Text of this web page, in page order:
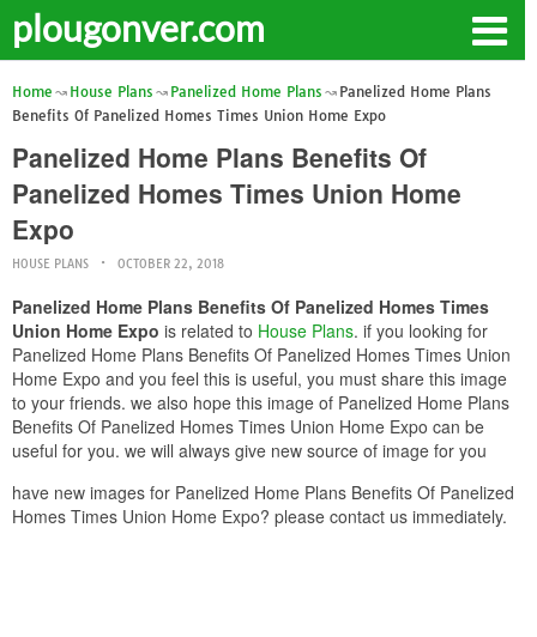
plougonver.com
Home House Plans Panelized Home Plans
Panelized Home Plans
Benefits Of Panelized Homes Times Union Home Expo
Panelized Home Plans Benefits Of
Panelized Homes Times Union Home
Expo
HOUSE PLANS OCTOBER 22, 2018
Panelized Home Plans Benefits Of Panelized Homes Times
Union Home Expo is related to House Plans. if you looking for
Panelized Home Plans Benefits Of Panelized Homes Times Union
Home Expo and you feel this is useful, you must share this image
to your friends. we also hope this image of Panelized Home Plans
Benefits Of Panelized Homes Times Union Home Expo can be
useful for you. we will always give new source of image for you
have new images for Panelized Home Plans Benefits Of Panelized
Homes Times Union Home Expo? please contact us immediately.